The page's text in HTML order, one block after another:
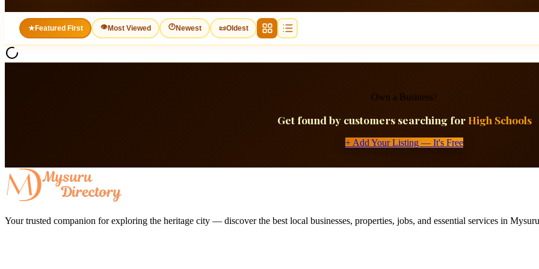
★Featured First 👁Most Viewed 🕐Newest 📜Oldest
Own a Business?
Get found by customers searching for High Schools
+ Add Your Listing — It's Free
Your trusted companion for exploring the heritage city — discover the best local businesses, properties, jobs, and essential services in